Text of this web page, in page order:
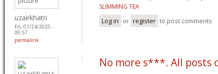
uzairkhatri
Fri, 01/24/2025 -
00:57
permalink
SLIMMING TEA
Log in or register to post comments
No more s***. All posts